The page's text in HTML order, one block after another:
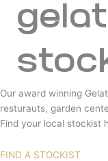
Our award winning
resturauts, garden
Find your local stockist
FIND A STOCKIST